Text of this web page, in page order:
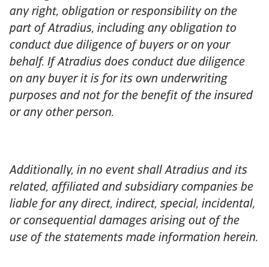
any right, obligation or responsibility on the
part of Atradius, including any obligation to
conduct due diligence of buyers or on your
behalf. If Atradius does conduct due diligence
on any buyer it is for its own underwriting
purposes and not for the benefit of the insured
or any other person.
Additionally, in no event shall Atradius and its
related, affiliated and subsidiary companies be
liable for any direct, indirect, special, incidental,
or consequential damages arising out of the
use of the statements made information herein.